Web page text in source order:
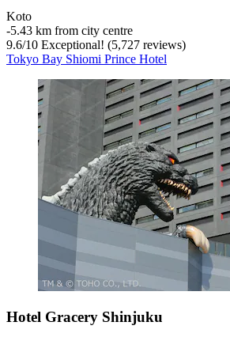
Koto
‐5.43 km from city centre
9.6/10 Exceptional! (5,727 reviews)
Tokyo Bay Shiomi Prince Hotel
Hotel Gracery Shinjuku